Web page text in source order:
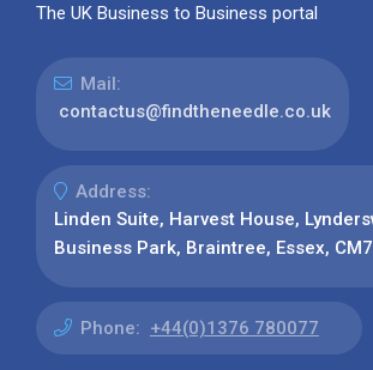
The UK Business to Business portal
Mail:
contactus@findtheneedle.co.uk
Address:
Linden Suite, Harvest House,
Business Park, Braintree, Essex,
Phone: +44(0)1376 780077